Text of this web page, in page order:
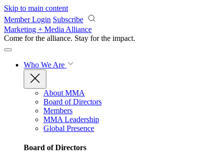
Skip to main content
Member Login Subscribe
Marketing + Media Alliance
Come for the alliance. Stay for the impact.
Who We Are
About MMA
Board of Directors
Members
MMA Leadership
Global Presence
Board of Directors